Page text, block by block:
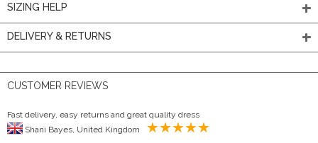
SIZING HELP
DELIVERY & RETURNS
CUSTOMER REVIEWS
Fast delivery, easy returns and great quality dress